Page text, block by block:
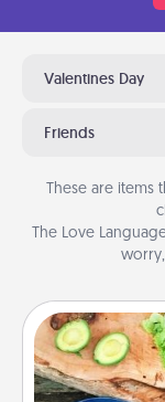
Valentines Day
Friends
These are
The Love